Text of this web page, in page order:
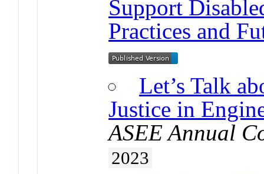
Support
Practices and
Let’s Talk
Justice in
ASEE Annual
2023